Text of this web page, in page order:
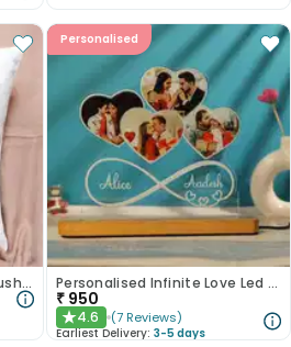
Personalised Love Photo Cushion
Personalised
Personalised Infinite Love Led Tabletop
₹ 950
★4.6 (7 Reviews)
Earliest Delivery: 3-5 days